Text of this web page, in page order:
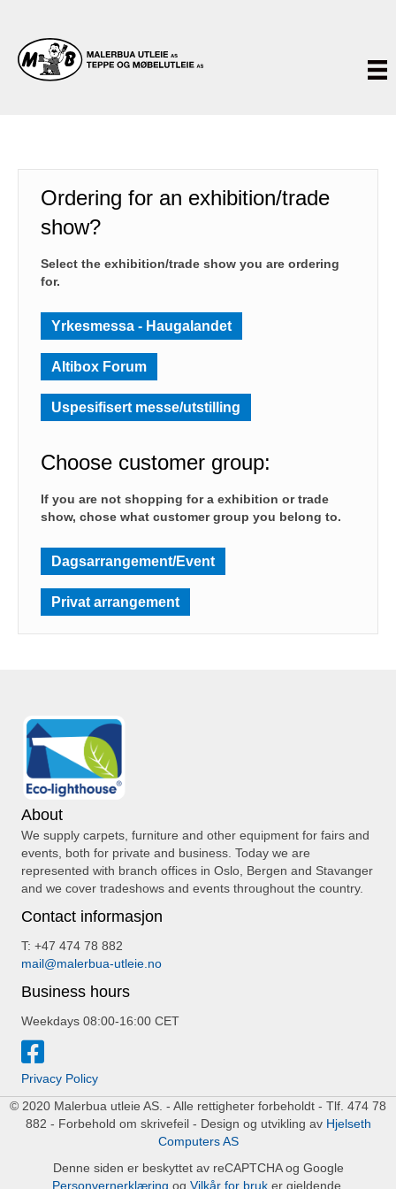
Ordering for an exhibition/trade
show?
Select the exhibition/trade show you are ordering
for.
Yrkesmessa - Haugalandet
Altibox Forum
Uspesifisert messe/utstilling
Choose customer group:
If you are not shopping for a exhibition or trade
show, chose what customer group you belong to.
Dagsarrangement/Event
Privat arrangement
About
We supply carpets, furniture and other equipment for fairs and
events, both for private and business. Today we are
represented with branch offices in Oslo, Bergen and Stavanger
and we cover tradeshows and events throughout the country.
Contact informasjon
T: +47 474 78 882
mail@malerbua-utleie.no
Business hours
Weekdays 08:00-16:00 CET
Privacy Policy
© 2020 Malerbua utleie AS. - Alle rettigheter forbeholdt - Tlf. 474 78
882 - Forbehold om skrivefeil - Design og utvikling av Hjelseth
Computers AS
Denne siden er beskyttet av reCAPTCHA og Google
Personvernerklæring og Vilkår for bruker gjeldende.